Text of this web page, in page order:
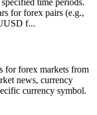
time periods.
for forex pairs (e.g.,
f...
for forex markets from
news, currency
currency symbol.